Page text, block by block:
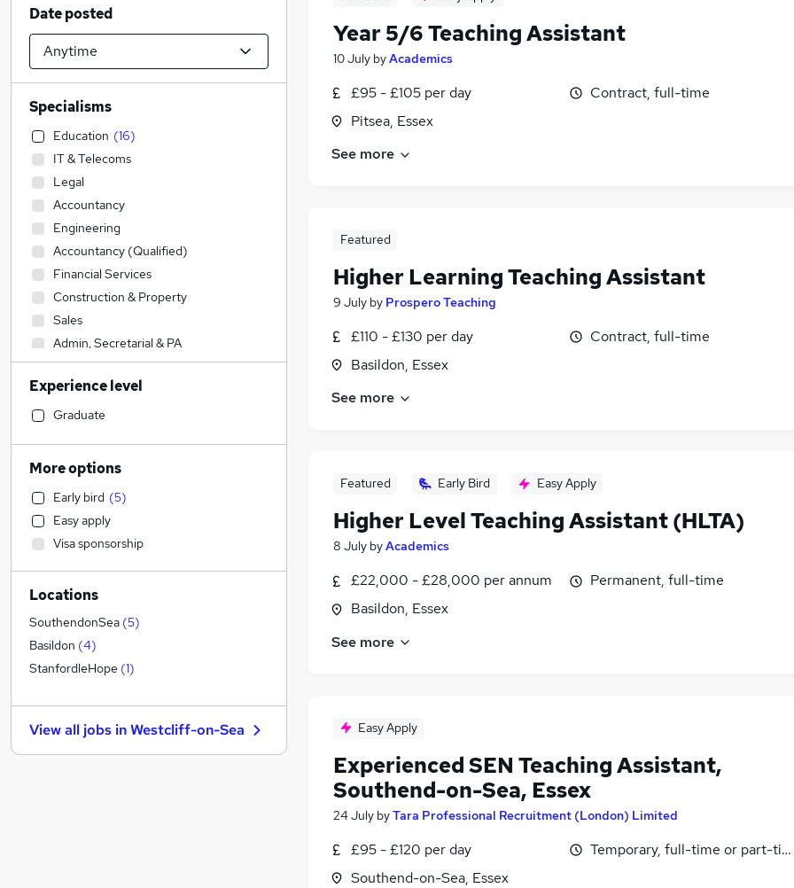
Year 5/6 Teaching Assistant
10 July byAcademics
£95 - £105 per day
Pitsea, Essex
Contract, full-time
See more
Featured
Higher Learning Teaching Assistant
9 July by Prospero Teaching
£110 - £130 per day
Basildon, Essex
Contract, full-time
See more
Featured Early Bird Easy Apply
Higher Level Teaching Assistant (HLTA)
8 July byAcademics
£22,000 - £28,000 per annum
Basildon, Essex
Permanent, full-time
See more
Easy Apply
Experienced SEN Teaching Assistant,
Southend-on-Sea, Essex
24 July byTara Professional Recruitment (London) Limited
£95 - £120 per day
Southend-on-Sea, Essex
Temporary, full-time or part-
Date posted
Specialisms
Education (16)
IT & Telecoms
Legal
Accountancy
Engineering
Accountancy (Qualified)
Financial Services
Construction & Property
Sales
Admin, Secretarial & PA
Transport & Logistics
Recruitment Consultancy
General Insurance
Social Care
Manufacturing
Human Resources
Retail
Marketing & PR
Graduate Training & Internships
Motoring & Automotive
Health & Medicine
Strategy & Consultancy
Purchasing
Hospitality & Catering
Estate Agency
Other
Experience level
Graduate
More options
Early bird (5)
Easy apply
Visa sponsorship
Locations
SouthendonSea (5)
Basildon (4)
StanfordleHope (1)
View all jobs inWestcliff-on-Sea